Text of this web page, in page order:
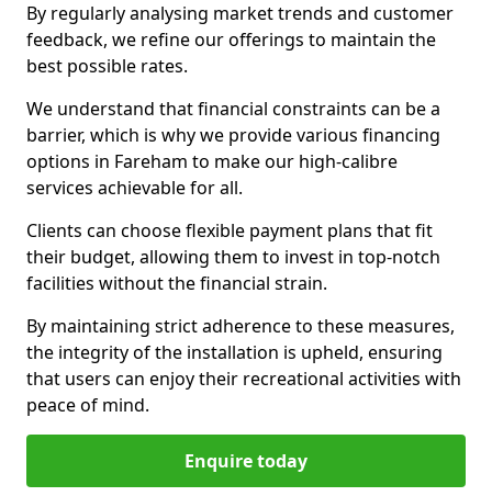
By regularly analysing market trends and customer
feedback, we refine our offerings to maintain the
best possible rates.
We understand that financial constraints can be a
barrier, which is why we provide various financing
options in Fareham to make our high-calibre
services achievable for all.
Clients can choose flexible payment plans that fit
their budget, allowing them to invest in top-notch
facilities without the financial strain.
By maintaining strict adherence to these measures,
the integrity of the installation is upheld, ensuring
that users can enjoy their recreational activities with
peace of mind.
Enquire today